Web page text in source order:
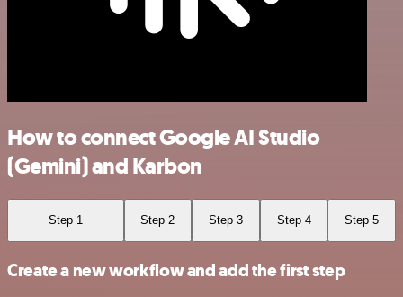
How to connect Google AI Studio
(Gemini) and Karbon
Step 1 Step 2 Step 3 Step 4 Step 5
Create a new workflow and add the first step